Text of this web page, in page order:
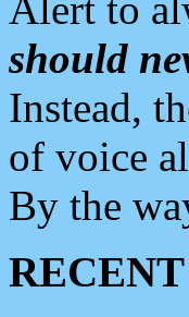
should
Instead,
of voice
By the